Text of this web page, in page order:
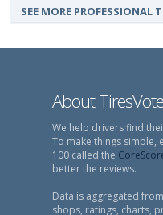
SEE MORE PROFESSIONAL
About
We help drivers find
To make things simple,
100 called the
better the reviews.
Data is aggregated
shops, ratings, charts,